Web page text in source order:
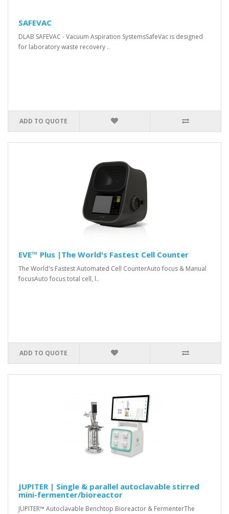
SAFEVAC
DLAB SAFEVAC - Vacuum Aspiration SystemsSafeVac is designed
for laboratory waste recovery ..
ADD TO QUOTE
EVE™ Plus |The World's Fastest Cell Counter
The World's Fastest Automated Cell CounterAuto focus & Manual
focusAuto focus total cell, l..
ADD TO QUOTE
JUPITER | Single & parallel autoclavable stirred
mini-fermenter/bioreactor
JUPITER™ Autoclavable Benchtop Bioreactor & FermenterThe